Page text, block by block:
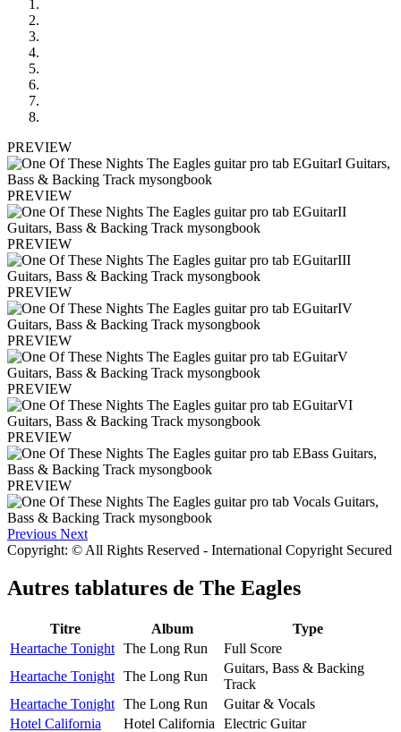
PREVIEW
PREVIEW
PREVIEW
PREVIEW
PREVIEW
PREVIEW
PREVIEW
PREVIEW
Previous Next
Copyright: © All Rights Reserved - International Copyright Secured
Autres tablatures de The Eagles
Titre Album
Type
Heartache Tonight The Long Run
Full Score
Heartache Tonight The Long Run
Guitars, Bass & Backing
Track
Heartache Tonight The Long Run
Guitar & Vocals
Hotel California
Hotel California
Electric Guitar